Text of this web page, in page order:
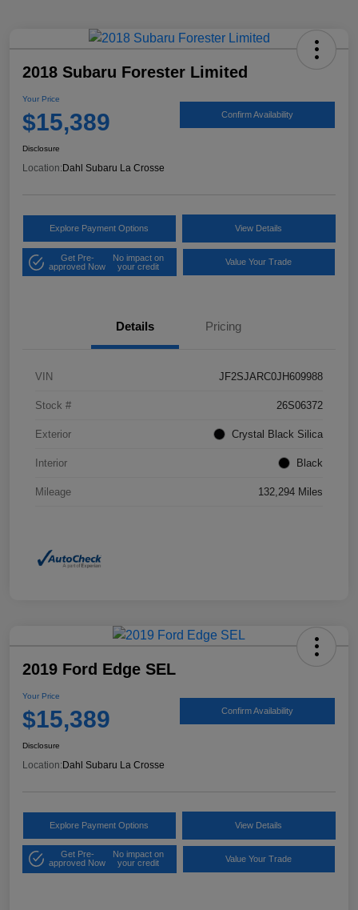
2018 Subaru Forester Limited
Your Price
$15,389 Confirm Availability
Disclosure
Location: Dahl Subaru La Crosse
Explore Payment Options View Details
Get Pre-
approved Now
No impact on
your credit
Value Your Trade
Details Pricing
VIN JF2SJARC0JH609988
Stock # 26S06372
Exterior Crystal Black Silica
Interior Black
Mileage 132,294 Miles
2019 Ford Edge SEL
Your Price
$15,389 Confirm Availability
Disclosure
Location:Dahl Subaru La Crosse
Explore Payment Options View Details
Get Pre-
approved Now
No impact on
your credit
Value Your Trade